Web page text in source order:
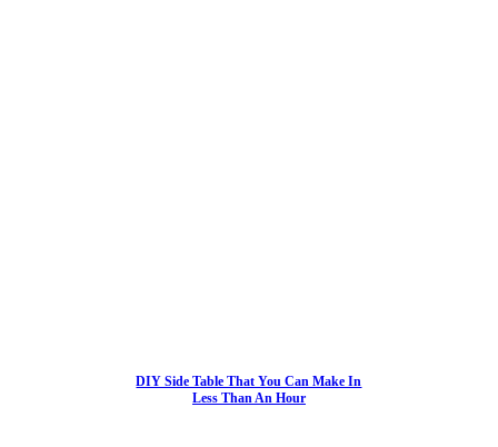
DIY Side Table That You Can Make In
Less Than An Hour